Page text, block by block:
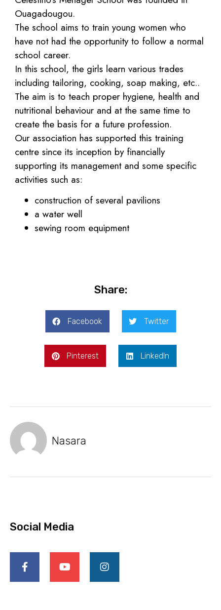
Ouagadougou.
The school aims to train young women who
have not had the opportunity to follow a normal
school career.
In this school, the girls learn various trades
including tailoring, cooking, soap making, etc..
The aim is to teach proper hygiene, health and
nutritional behaviour and at the same time to
create the basis for a future profession.
Our association has supported this training
centre since its inception by financially
supporting its management and some specific
activities such as:
construction of several pavilions
a water well
sewing room equipment
Share:
Facebook Twitter
Pinterest LinkedIn
Nasara
Social Media